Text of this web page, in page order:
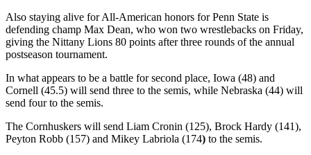
Also staying alive for All-American honors for Penn State is
defending champ Max Dean, who won two wrestlebacks on Friday,
giving the Nittany Lions 80 points after three rounds of the annual
postseason tournament.
In what appears to be a battle for second place, Iowa (48) and
Cornell (45.5) will send three to the semis, while Nebraska (44) will
send four to the semis.
The Cornhuskers will send Liam Cronin (125), Brock Hardy (141),
Peyton Robb (157) and Mikey Labriola (174) to the semis.